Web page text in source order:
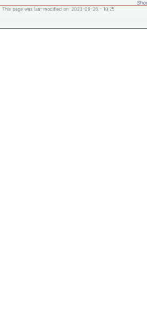
This page was last modified on 2023-09-26 - 10:25